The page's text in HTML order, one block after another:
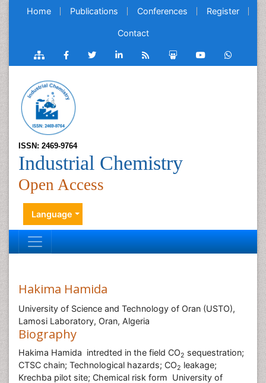
Home Publications Conferences Register
Contact
ISSN: 2469-9764
Industrial Chemistry
Open Access
Language
Hakima Hamida
University of Science and Technology of Oran (USTO),
Lamosi Laboratory, Oran, Algeria
Biography
Hakima Hamida intredted in the field CO2 sequestration;
CTSC chain; Technological hazards; CO2 leakage;
Krechba pilot site; Chemical risk form University of